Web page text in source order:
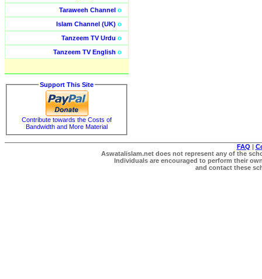
Taraweeh Channel o
Islam Channel (UK) o
Tanzeem TV Urdu o
Tanzeem TV English o
Support This Site
Contribute towards the Costs of
Bandwidth and More Material
FAQ |
Aswatalislam.net does not represent any of the
Individuals are encouraged to perform their
and contact these